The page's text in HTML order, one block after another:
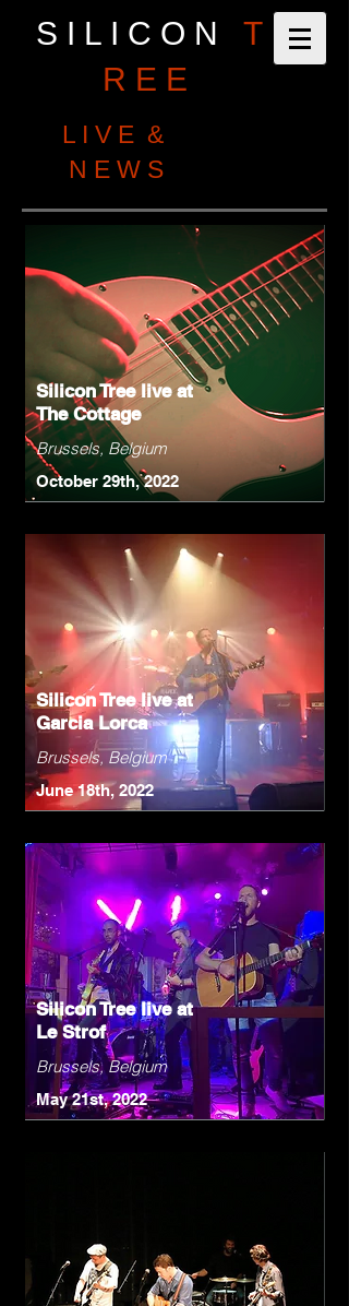
S I L I C O N T
R E E
L I V E &
N E W S
Silicon Tree live at
The Cottage
Brussels, Belgium
October 29th, 2022
Silicon Tree live at
Garcia Lorca
Brussels, Belgium
June 18th, 2022
Silicon Tree live at
Le Strof
Brussels, Belgium
May 21st, 2022